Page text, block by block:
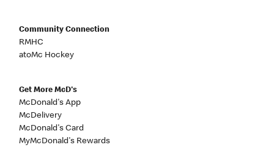
Community Connection
RMHC
atoMc Hockey
Get More McD's
McDonald's App
McDelivery
McDonald's Card
MyMcDonald's Rewards